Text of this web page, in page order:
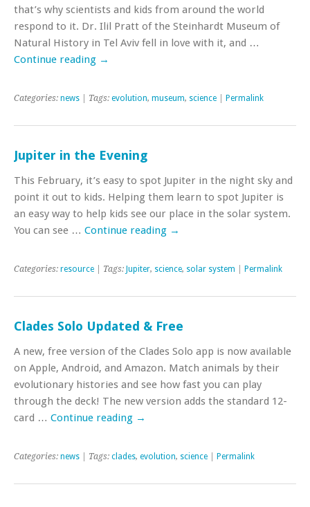
that’s why scientists and kids from around the world
respond to it. Dr. Ilil Pratt of the Steinhardt Museum of
Natural History in Tel Aviv fell in love with it, and …
Continue reading →
Categories: news | Tags: evolution, museum, science Permalink
Jupiter in the Evening
This February, it’s easy to spot Jupiter in the night sky and
point it out to kids. Helping them learn to spot Jupiter is
an easy way to help kids see our place in the solar system.
You can see … Continue reading →
Categories: resource | Tags: Jupiter, science, solar system Permalink
Clades Solo Updated & Free
A new, free version of the Clades Solo app is now available
on Apple, Android, and Amazon. Match animals by their
evolutionary histories and see how fast you can play
through the deck! The new version adds the standard 12-
card … Continue reading →
Categories: news | Tags: clades, evolution, science Permalink